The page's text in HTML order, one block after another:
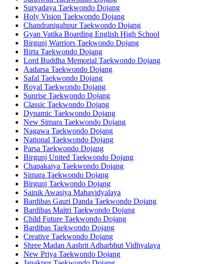
Suryadaya Taekwondo Dojang
Holy Vision Taekwondo Dojang
Chandranigahpur Taekwondo Dojang
Gyan Vatika Boarding English High School
Birgunj Warriors Taekwondo Dojang
Birta Taekwondo Dojang
Lord Buddha Memorial Taekwondo Dojang
Aadarsa Taekwondo Dojang
Safal Taekwondo Dojang
Royal Taekwondo Dojang
Sunrise Taekwondo Dojang
Classic Taekwondo Dojang
Dynamic Taekwondo Dojang
New Simara Taekwondo Dojang
Nagawa Taekwondo Dojang
National Taekwondo Dojang
Parsa Taekwondo Dojang
Birgunj United Taekwondo Dojang
Chapakaiya Taekwondo Dojang
Simara Taekwondo Dojang
Birgunj Taekwondo Dojang
Sainik Awasiya Mahavidyalaya
Bardibas Gauri Danda Taekwondo Dojang
Bardibas Maitri Taekwondo Dojang
Child Future Taekwondo Dojang
Bardibas Taekwondo Dojang
Creative Taekwondo Dojang
Shree Madan Aashrit Adharbhut Vidhyalaya
New Priya Taekwondo Dojang